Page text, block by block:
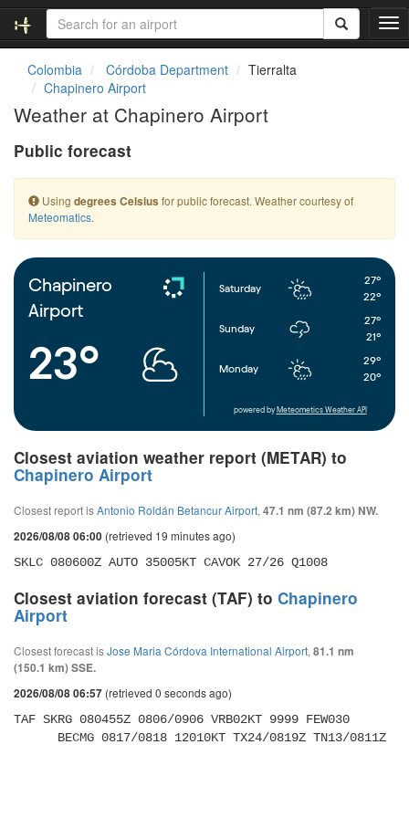
T
o
t
i
o
Colombia Córdoba Department
Tierralta
Chapinero Airport
Weather at Chapinero Airport
Public forecast
Using degrees Celsius for public forecast. Weather courtesy of
Meteomatics.
Chapinero
Airport
23°
Saturday
27°
22°
Sunday
27°
21°
Monday
29°
20°
powered by Meteometics Weather API
Closest aviation weather report (METAR) to
Chapinero Airport
Closest report isAntonio Roldán Betancur Airport, 47.1 nm (87.2 km) NW.
2026/08/08 06:00 (retrieved 19 minutes ago)
SKLC 080600Z AUTO 35005KT CAVOK 27/26 Q1008
Closest aviation forecast (TAF) to Chapinero
Airport
Closest forecast isJose Maria Córdova International Airport, 81.1 nm
(150.1 km) SSE.
2026/08/08 06:57 (retrieved 0 seconds ago)
TAF SKRG 080455Z 0806/0906 VRB02KT 9999 FEW030
      BECMG 0817/0818 12010KT TX24/0819Z TN13/0811Z